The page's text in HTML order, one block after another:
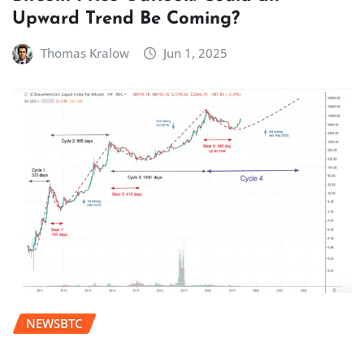
Upward Trend Be Coming?
Thomas Kralow Jun 1, 2025
NEWSBTC